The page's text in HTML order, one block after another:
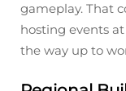
gameplay. That
hosting events
the way up to